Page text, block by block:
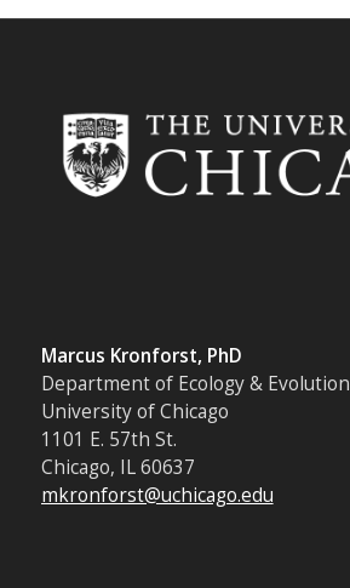
Marcus Kronforst, PhD
Department of Ecology & Evolution
University of Chicago
1101 E. 57th St.
Chicago, IL 60637
mkronforst@uchicago.edu